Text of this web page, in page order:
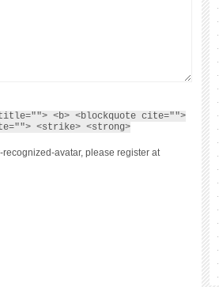
<b> <blockquote cite="">
<strike> <strong>
avatar, please register at